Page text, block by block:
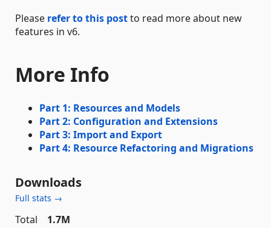
Please refer to this postto read more about new
features in v6.
More Info
Part 1: Resources and Models
Part 2: Configuration and Extensions
Part 3: Import and Export
Part 4: Resource Refactoring and Migrations
Downloads
Full stats →
Total
1.7M